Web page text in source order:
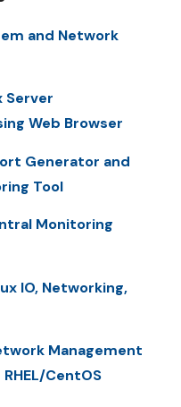
and Network
Server
Web Browser
Generator and
Tool
Monitoring
IO, Networking,
Management
CentOS